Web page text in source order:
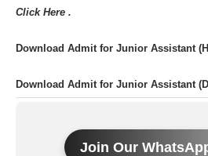
Click Here .
Download Admit for Junior Assistant
Download Admit for Junior Assistant
Join Our